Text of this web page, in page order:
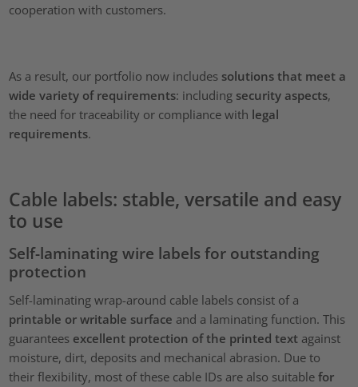
cooperation with customers.
As a result, our portfolio now includes solutions that meet a
wide variety of requirements: including security aspects,
the need for traceability or compliance with legal
requirements.
Cable labels: stable, versatile and easy
to use
Self-laminating wire labels for outstanding
protection
Self-laminating wrap-around cable labels consist of a
printable or writable surface and a laminating function. This
guarantees excellent protection of the printed text against
moisture, dirt, deposits and mechanical abrasion. Due to
their flexibility, most of these cable IDs are also suitablefor